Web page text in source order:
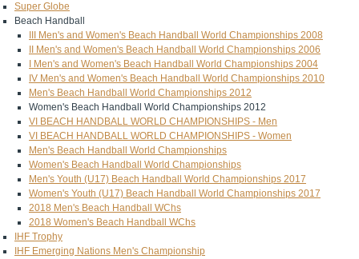
Super Globe
Beach Handball
III Men's and Women's Beach Handball World Championships 2008
II Men's and Women's Beach Handball World Championships 2006
I Men's and Women's Beach Handball World Championships 2004
IV Men's and Women's Beach Handball World Championships 2010
Men's Beach Handball World Championships 2012
Women's Beach Handball World Championships 2012
VI BEACH HANDBALL WORLD CHAMPIONSHIPS - Men
VI BEACH HANDBALL WORLD CHAMPIONSHIPS - Women
Men's Beach Handball World Championships
Women's Beach Handball World Championships
Men's Youth (U17) Beach Handball World Championships 2017
Women's Youth (U17) Beach Handball World Championships 2017
2018 Men's Beach Handball WChs
2018 Women's Beach Handball WChs
IHF Trophy
IHF Emerging Nations Men's Championship